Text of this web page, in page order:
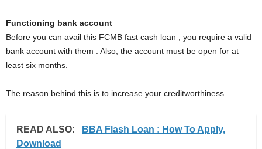
Functioning bank account
Before you can avail this FCMB fast cash loan , you require a valid
bank account with them . Also, the account must be open for at
least six months.
The reason behind this is to increase your creditworthiness.
READ ALSO:
BBA Flash Loan : How To Apply,
Download